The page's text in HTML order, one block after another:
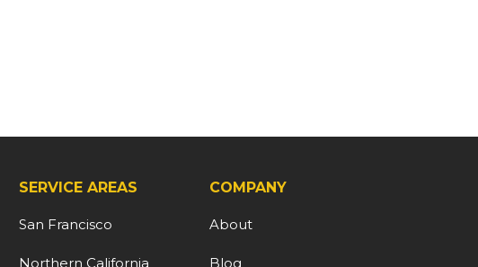
SERVICE AREAS
San Francisco
Northern California
COMPANY
About
Blog